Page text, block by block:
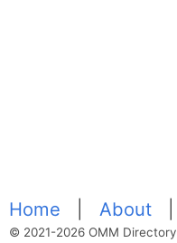
Home |About
© 2021-2026 OMM Directory